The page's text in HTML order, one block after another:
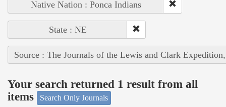
Native Nation : Ponca Indians
State : NE
Source : The Journals of the Lewis and Clark
Your search returned 1 result from all
items
Search Only Journals